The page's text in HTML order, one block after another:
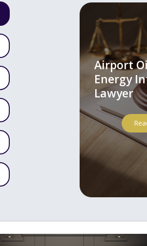
Airport
Energy
Lawyer